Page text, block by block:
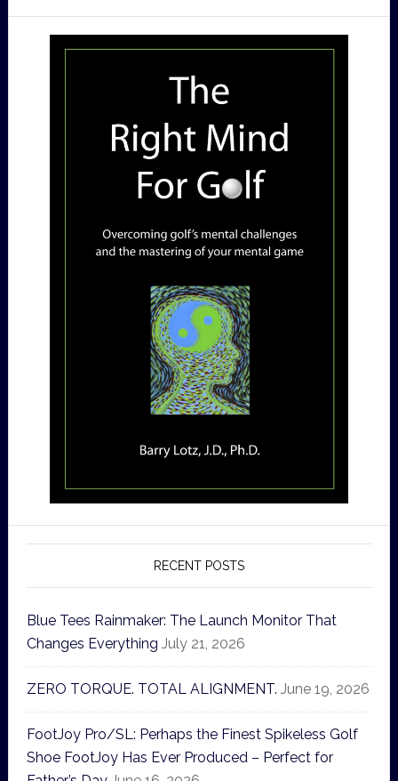
RECENT POSTS
Blue Tees Rainmaker: The Launch Monitor That
Changes Everything July 21, 2026
ZERO TORQUE. TOTAL ALIGNMENT. June 19, 2026
FootJoy Pro/SL: Perhaps the Finest Spikeless Golf
Shoe FootJoy Has Ever Produced – Perfect for